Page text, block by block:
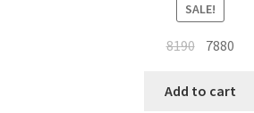
SALE!
8190 Original
was:
7880
is:
Add to cart